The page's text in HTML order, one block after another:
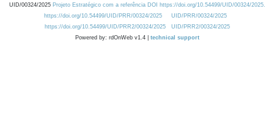
UID/00324/2025 Projeto Estratégico com a referência DOI https://doi.org/10.54499/UID/00324/2025.
https://doi.org/10.54499/UID/PRR/00324/2025
UID/PRR/00324/2025
https://doi.org/10.54499/UID/PRR2/00324/2025
UID/PRR2/00324/2025
Powered by: rdOnWeb v1.4 | technical support